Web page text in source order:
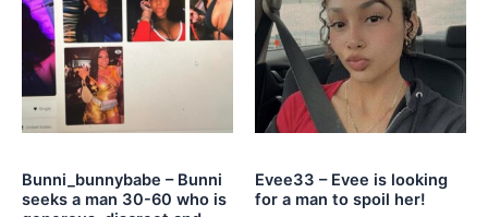
Bunni_bunnybabe – Bunni
seeks a man 30-60 who is
Evee33 – Evee is looking
for a man to spoil her!